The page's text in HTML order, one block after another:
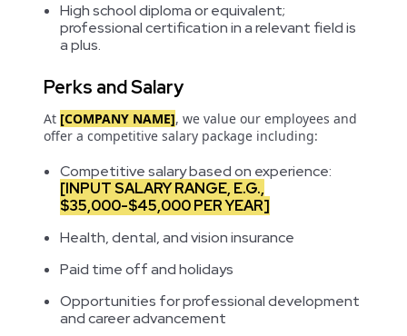
High school diploma or equivalent;
professional certification in a relevant field is
a plus.
Perks and Salary
At [COMPANY NAME], we value our employees and
offer a competitive salary package including:
Competitive salary based on experience:
[INPUT SALARY RANGE, E.G.,
$35,000-$45,000 PER YEAR]
Health, dental, and vision insurance
Paid time off and holidays
Opportunities for professional development
and career advancement